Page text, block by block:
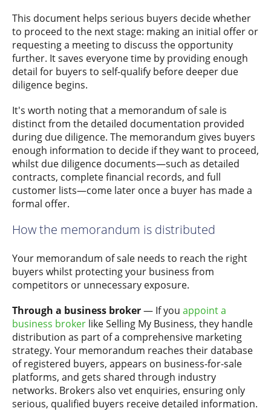
This document helps serious buyers decide whether
to proceed to the next stage: making an initial offer or
requesting a meeting to discuss the opportunity
further. It saves everyone time by providing enough
detail for buyers to self-qualify before deeper due
diligence begins.
It's worth noting that a memorandum of sale is
distinct from the detailed documentation provided
during due diligence. The memorandum gives buyers
enough information to decide if they want to proceed,
whilst due diligence documents—such as detailed
contracts, complete financial records, and full
customer lists—come later once a buyer has made a
formal offer.
How the memorandum is distributed
Your memorandum of sale needs to reach the right
buyers whilst protecting your business from
competitors or unnecessary exposure.
Through a business broker— If you appoint a
business broker like Selling My Business, they handle
distribution as part of a comprehensive marketing
strategy. Your memorandum reaches their database
of registered buyers, appears on business-for-sale
platforms, and gets shared through industry
networks. Brokers also vet enquiries, ensuring only
serious, qualified buyers receive detailed information.